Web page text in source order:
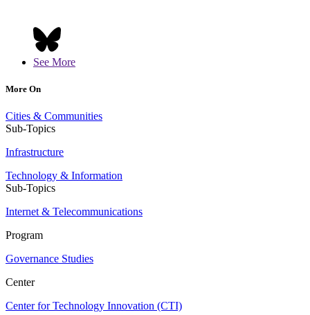
See More
More On
Cities & Communities
Sub-Topics
Infrastructure
Technology & Information
Sub-Topics
Internet & Telecommunications
Program
Governance Studies
Center
Center for Technology Innovation (CTI)